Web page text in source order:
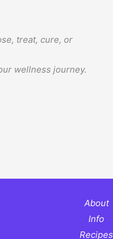
treat, cure, or
wellness journey.
About
Info
Recipes